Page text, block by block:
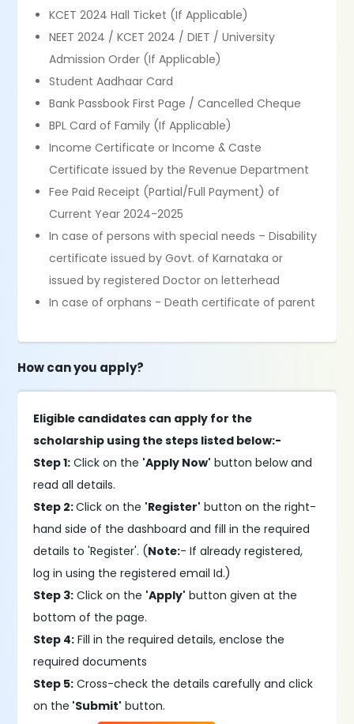
KCET 2024 Hall Ticket (If Applicable)
NEET 2024 / KCET 2024 / DIET / University
Admission Order (If Applicable)
Student Aadhaar Card
Bank Passbook First Page / Cancelled Cheque
BPL Card of Family (If Applicable)
Income Certificate or Income & Caste
Certificate issued by the Revenue Department
Fee Paid Receipt (Partial/Full Payment) of
Current Year 2024-2025
In case of persons with special needs – Disability
certificate issued by Govt. of Karnataka or
issued by registered Doctor on letterhead
In case of orphans - Death certificate of parent
How can you apply?
Eligible candidates can apply for the
scholarship using the steps listed below:-
Step 1: Click on the 'Apply Now' button below and
read all details.
Step 2:Click on the 'Register' button on the right-
hand side of the dashboard and fill in the required
details to 'Register'. (Note:- If already registered,
log in using the registered email Id.)
Step 3: Click on the 'Apply' button given at the
bottom of the page.
Step 4: Fill in the required details, enclose the
required documents
Step 5: Cross-check the details carefully and click
on the 'Submit' button.